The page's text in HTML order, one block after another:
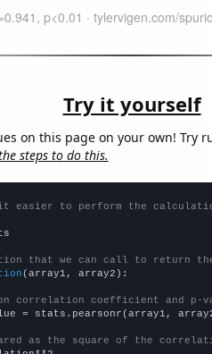
Try it yourself
on this page on your own! Try
steps to do this.
it easier to perform the
that we can call to return
(array1, array2):
correlation coefficient and p-
= stats.pearsonr(array1,
as the square of the